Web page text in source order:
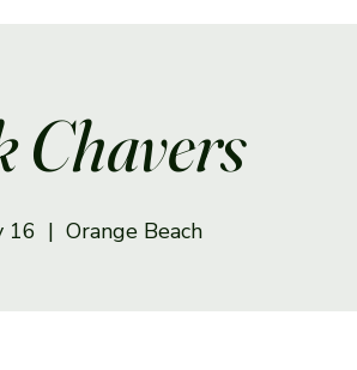
Chavers
16
  |
Orange Beach